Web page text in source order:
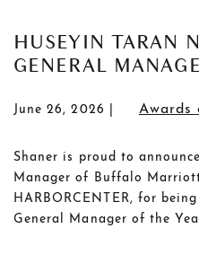
POSTS
HUSEYIN TARAN
GENERAL
June 26, 2026 Awards
Shaner is proud to
Manager of Buffalo
HARBORCENTER, for
General Manager of the